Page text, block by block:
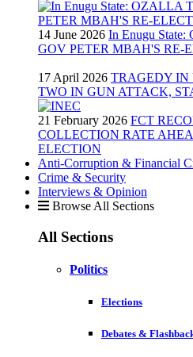
14 June 2026 In Enugu
GOV PETER MBAH'S RE-
17 April 2026 TRAGEDY
TWO IN GUN ATTACK,
21 February 2026 FCT
COLLECTION RATE
ELECTION
Anti-Corruption & Financial
Crime & Security
Interviews & Opinion
Browse All Sections
All Sections
Politics
Elections
Debates &